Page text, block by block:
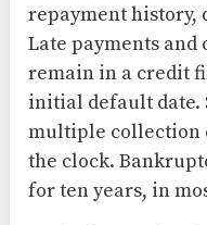
repayment history,
Late payments
remain in a credit
initial default date.
multiple collection
the clock.
for ten years, in